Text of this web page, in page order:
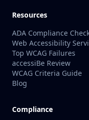
Resources
ADA Compliance
Web Accessibility
Top WCAG Failures
accessiBe Review
WCAG Criteria Guide
Blog
Compliance